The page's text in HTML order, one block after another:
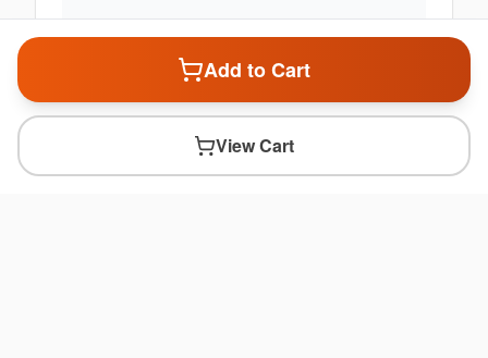
Add to Cart
View Cart